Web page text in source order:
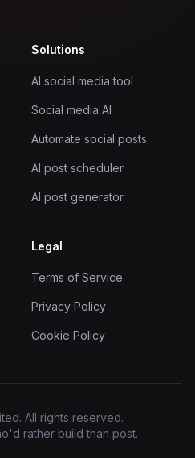
Solutions
AI social media tool
Social media AI
Automate social posts
AI post scheduler
AI post generator
Legal
Terms of Service
Privacy Policy
Cookie Policy
All rights reserved.
rather build than post.